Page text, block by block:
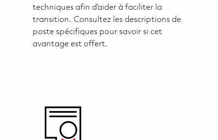
techniques afin d’aider à faciliter la
transition. Consultez les descriptions de
poste spécifiques pour savoir si cet
avantage est offert.